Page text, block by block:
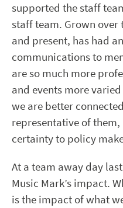
supported the staff
staff team. Grown
and present, has had
communications to
are so much more
and events more
we are better
representative of
certainty to policy
At a team away day
Music Mark’s impact.
is the impact of what